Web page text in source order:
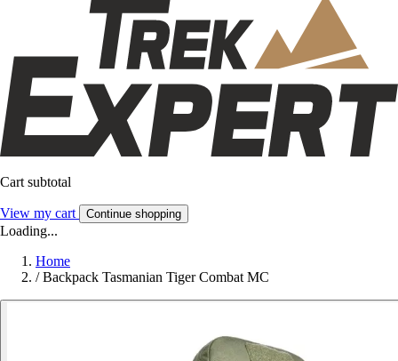
Cart subtotal
View my cart Continue shopping
Loading...
Home
/ Backpack Tasmanian Tiger Combat MC